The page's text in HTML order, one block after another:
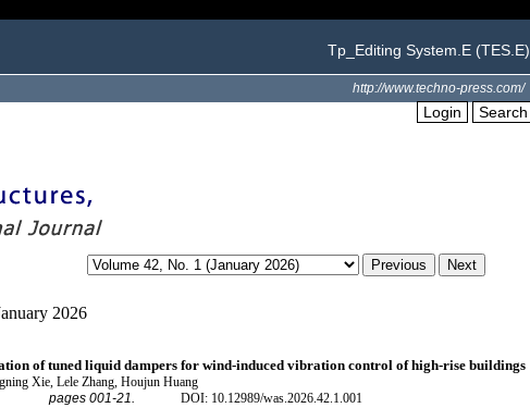
Tp_Editing System.E (TES.E)
http://www.techno-press.com/
Login Search
2026
of tuned liquid dampers for wind-induced vibration control of high-rise buildings
Xie, Lele Zhang, Houjun Huang
pages 001-21. DOI: 10.12989/was.2026.42.1.001